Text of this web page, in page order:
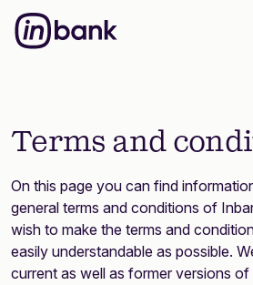
Terms and
On this page you can find
general terms and conditions of
wish to make the terms and
easily understandable as possible.
current as well as former versions of